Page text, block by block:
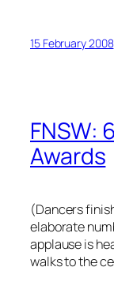
15 February 2008
FNSW:
Awards
(Dancers
elaborate
applause is
walks to the